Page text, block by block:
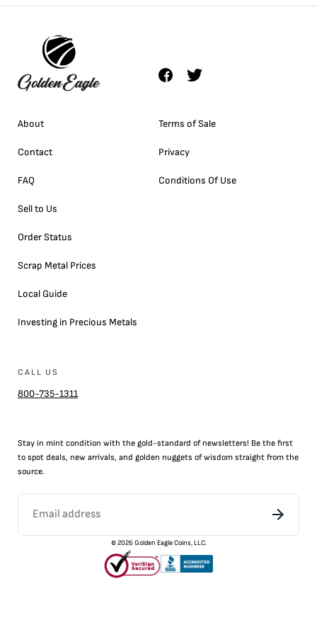
About
Contact
FAQ
Sell to Us
Order Status
Scrap Metal Prices
Local Guide
Investing in Precious Metals
Terms of Sale
Privacy
Conditions Of Use
CALL US
800-735-1311
Stay in mint condition with the gold-standard of newsletters! Be the first
to spot deals, new arrivals, and golden nuggets of wisdom straight from the
source.
©2026 Golden Eagle Coins, LLC.